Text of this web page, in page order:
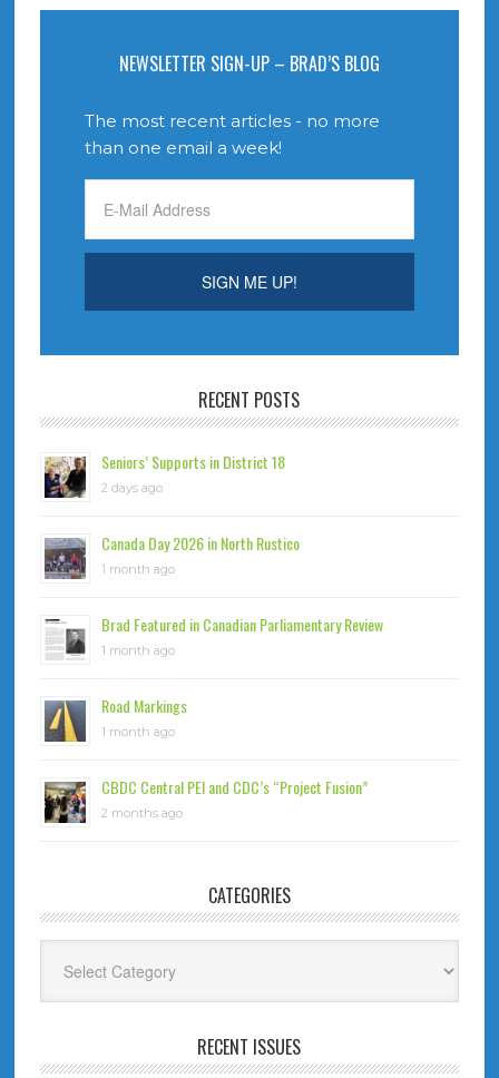
NEWSLETTER SIGN-UP – BRAD’S BLOG
The most recent articles - no more
than one email a week!
RECENT POSTS
Seniors’ Supports in District 18
2 days ago
Canada Day 2026 in North Rustico
1 month ago
Brad Featured in Canadian Parliamentary Review
1 month ago
Road Markings
1 month ago
CBDC Central PEI and CDC’s “Project Fusion”
2 months ago
CATEGORIES
RECENT ISSUES